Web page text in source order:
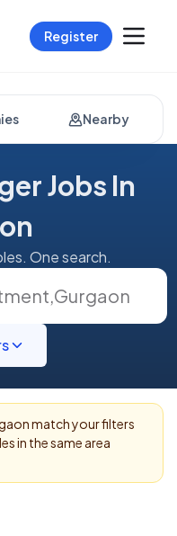
Register
Nearby
Jobs In
One search.
,Gurgaon
match your filters
in the same area